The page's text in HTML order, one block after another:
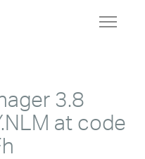
Toggle
3.8
at code